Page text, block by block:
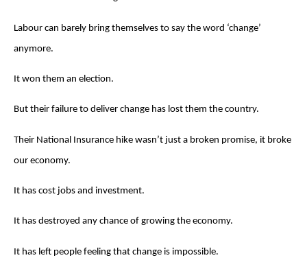
Labour can barely bring themselves to say the word ‘change’
anymore.
It won them an election.
But their failure to deliver change has lost them the country.
Their National Insurance hike wasn’t just a broken promise, it broke
our economy.
It has cost jobs and investment.
It has destroyed any chance of growing the economy.
It has left people feeling that change is impossible.